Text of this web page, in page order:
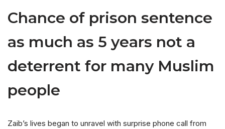
Chance of prison sentence
as much as 5 years not a
deterrent for many Muslim
people
Zaib’s lives began to unravel with surprise phone call from